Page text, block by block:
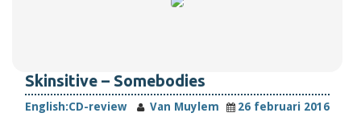
Skinsitive – Somebodies
English:CD-review Van Muylem 26 februari 2016